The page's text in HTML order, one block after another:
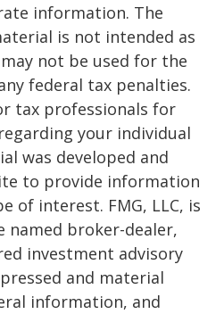
information. The
is not intended as
not be used for the
federal tax penalties.
tax professionals for
your individual
was developed and
to provide information
of interest. FMG, LLC, is
broker-dealer,
investment advisory
and material
information, and